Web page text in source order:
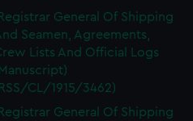
Registrar General Of Shipping
Seamen, Agreements,
Lists And Official Logs
CL/1915/3462)
Registrar General Of Shipping